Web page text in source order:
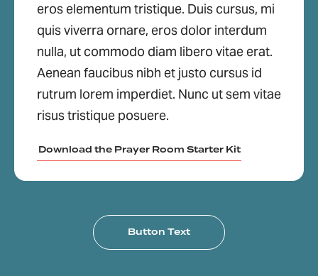
eros elementum tristique. Duis cursus, mi
quis viverra ornare, eros dolor interdum
nulla, ut commodo diam libero vitae erat.
Aenean faucibus nibh et justo cursus id
rutrum lorem imperdiet. Nunc ut sem vitae
risus tristique posuere.
Download the Prayer Room Starter Kit
Button Text